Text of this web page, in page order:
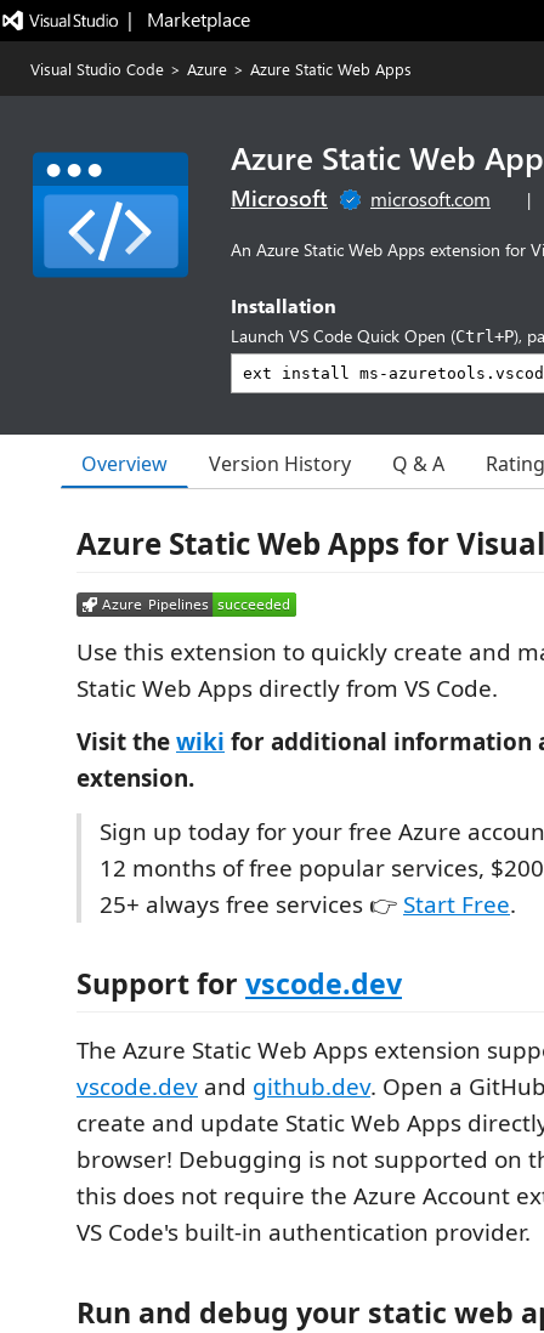
|   Marketplace
Visual Studio Code > Azure > Azure Static Web Apps
Azure Static Web
Microsoft microsoft.com |
An Azure Static Web Apps extension for
Installation
Launch VS Code Quick Open (Ctrl+P),
Overview Version History Q & A
Azure Static Web Apps for
Use this extension to quickly create and
Static Web Apps directly from VS Code.
Visit thewiki for additional information
extension.
Sign up today for your free Azure
12 months of free popular services,
25+ always free services 👉 Start Free.
Support for vscode.dev
The Azure Static Web Apps extension
vscode.dev and github.dev. Open a
create and update Static Web Apps
browser! Debugging is not supported on
this does not require the Azure Account
VS Code's built-in authentication provider.
Run and debug your static web